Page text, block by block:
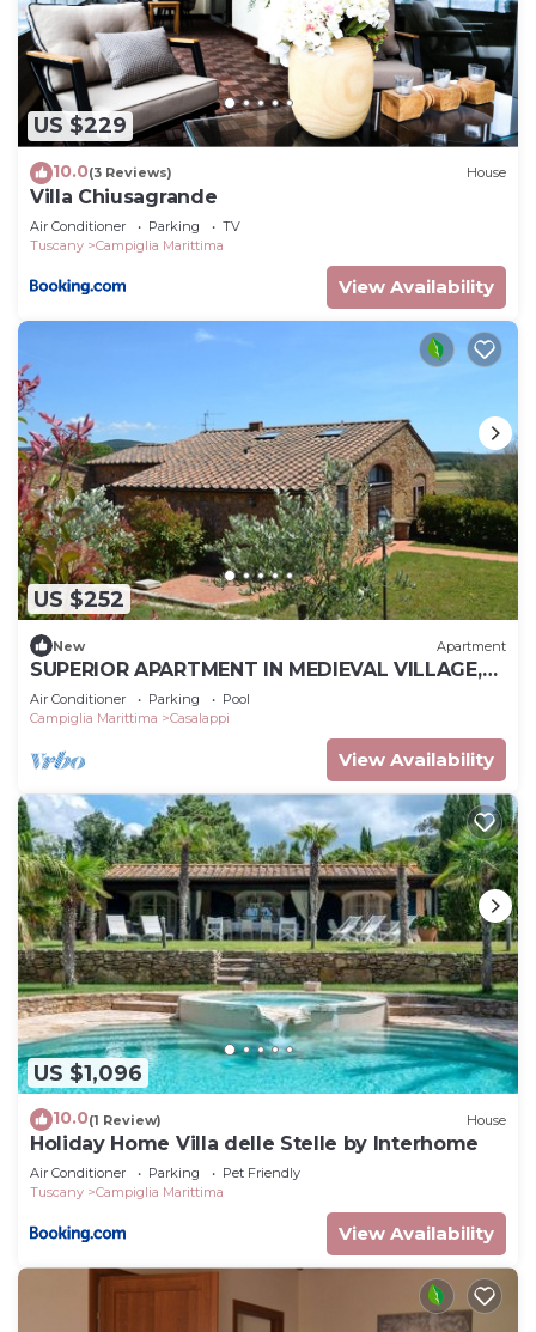
US $229
10.0(3 Reviews) House
Villa Chiusagrande
Air Conditioner Parking
TV
Tuscany
Campiglia Marittima
View Availability
US $252
New Apartment
SUPERIOR APARTMENT IN MEDIEVAL VILLAGE,
POOL, TENNIS, VIEWS, SEA 9 K
Air Conditioner Parking
Pool
Campiglia Marittima
Casalappi
View Availability
US $1,096
10.0(1 Review) House
Holiday Home Villa delle Stelle by Interhome
Air Conditioner Parking
Pet Friendly
Tuscany
Campiglia Marittima
View Availability